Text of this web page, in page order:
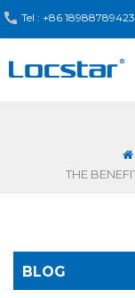
Tel : +86 18988789423
BLOG